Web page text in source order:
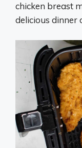
chicken breast
delicious dinner